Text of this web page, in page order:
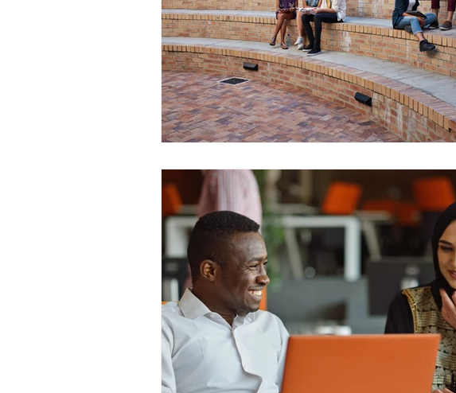
WESCanada study in Canada Ontario
CEC